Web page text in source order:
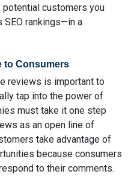
customers you
SEO rankings—in a
to Consumers
reviews is important to
tap into the power of
must take it one step
as an open line of
take advantage of
because consumers
to their comments.